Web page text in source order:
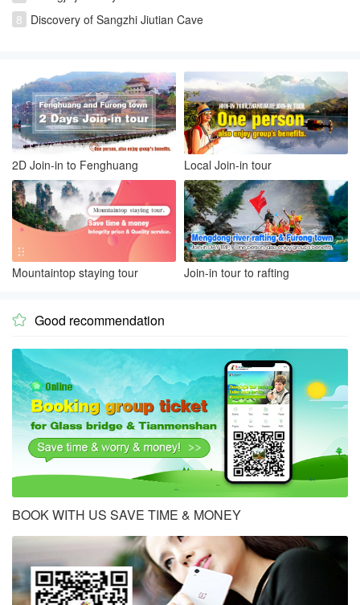
8 Discovery of Sangzhi Jiutian Cave
2D Join-in to Fenghuang Local Join-in tour
Mountaintop staying tour Join-in tour to rafting
 Good recommendation
BOOK WITH US SAVE TIME & MONEY